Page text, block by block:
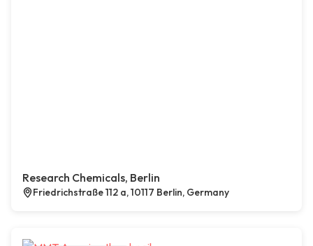
Research Chemicals, Berlin
Friedrichstraße 112 a, 10117 Berlin, Germany